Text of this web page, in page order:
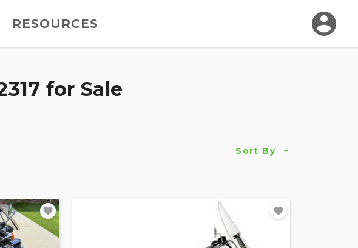
RESOURCES
for Sale
Sort By